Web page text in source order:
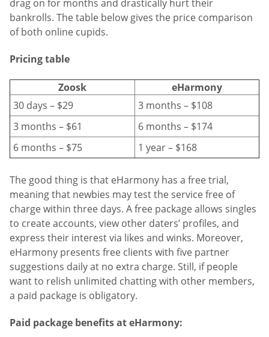
drag on for months and drastically hurt their
bankrolls. The table below gives the price comparison
of both online cupids.
Pricing table
Zoosk
eHarmony
30 days – $29
3 months – $108
3 months – $61
6 months – $174
6 months – $75
1 year – $168
The good thing is that eHarmony has a free trial,
meaning that newbies may test the service free of
charge within three days. A free package allows singles
to create accounts, view other daters’ profiles, and
express their interest via likes and winks. Moreover,
eHarmony presents free clients with five partner
suggestions daily at no extra charge. Still, if people
want to relish unlimited chatting with other members,
a paid package is obligatory.
Paid package benefits at eHarmony: